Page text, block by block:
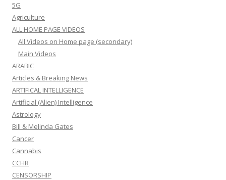
5G
Agriculture
ALL HOME PAGE VIDEOS
All Videos on Home page (secondary)
Main Videos
ARABIC
Articles & Breaking News
ARTIFICAL INTELLIGENCE
Artificial (Alien) Intelligence
Astrology
Bill & Melinda Gates
Cancer
Cannabis
CCHR
CENSORSHIP